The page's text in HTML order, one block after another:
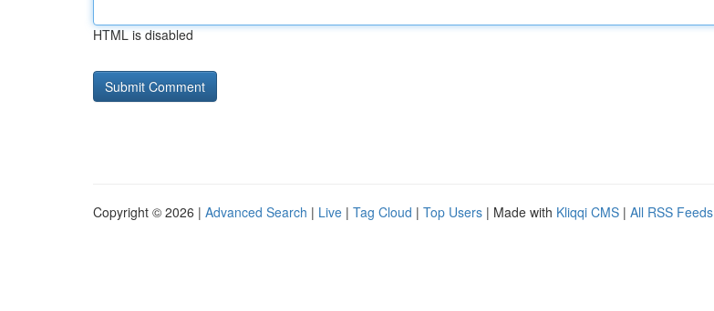
HTML is disabled
Copyright © 2026 | Advanced Search | Live | Tag Cloud | Top Users | Made with Kliqqi CMS | All RSS Feeds